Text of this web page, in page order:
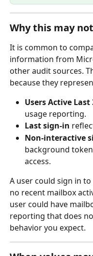
Why this may
It is common to
information from
other audit sources.
because they
Users Active Last
usage reporting.
Last sign-in
Non-interactive
background
access.
A user could sign in
no recent mailbox
user could have
reporting that does
behavior you expect.